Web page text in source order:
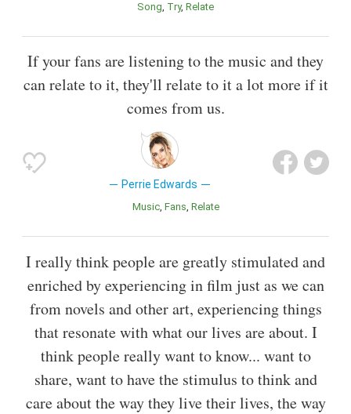
Song Try Relate
If your fans are listening to the music and they
can relate to it, they'll relate to it a lot more if it
comes from us.
Perrie Edwards
Music Fans Relate
I really think people are greatly stimulated and
enriched by experiencing in film just as we can
from novels and other art, experiencing things
that resonate with what our lives are about. I
think people really want to know... want to
share, want to have the stimulus to think and
care about the way they live their lives, the way